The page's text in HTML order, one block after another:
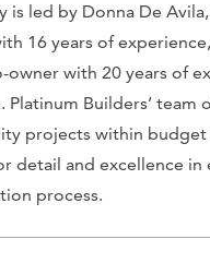
is led by Donna De
16 years of
owner with 20 years of
Platinum Builders’ team
projects within
detail and excellence in
process.